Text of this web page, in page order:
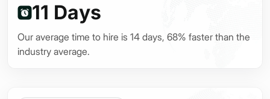
11 Days
Our average time to hire is 14 days, 68% faster than the
industry average.